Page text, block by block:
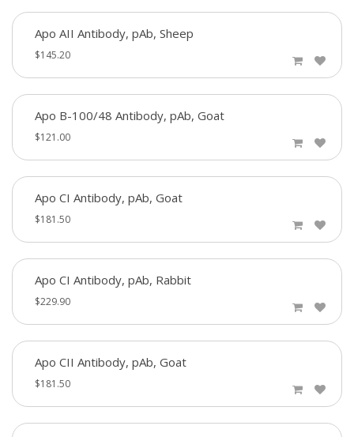
Apo AII Antibody, pAb, Sheep
$145.20
Apo B-100/48 Antibody, pAb, Goat
$121.00
Apo CI Antibody, pAb, Goat
$181.50
Apo CI Antibody, pAb, Rabbit
$229.90
Apo CII Antibody, pAb, Goat
$181.50